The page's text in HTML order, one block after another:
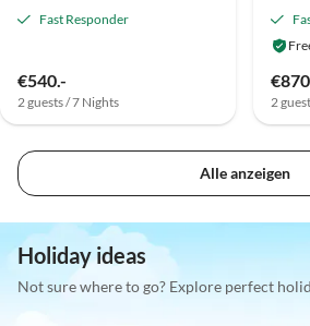
Fast Responder
€540.-
2 guests / 7 Nights 2
Alle anzeigen
Holiday ideas
Not sure where to go? Explore perfect